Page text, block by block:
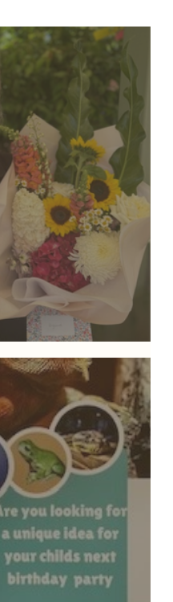
of Dedication ✨